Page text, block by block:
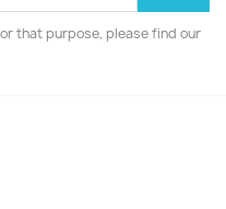
that purpose, please find our